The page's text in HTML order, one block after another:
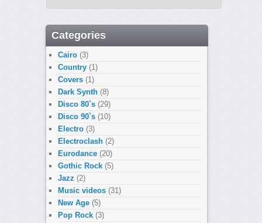
Categories
Cairo (3)
Country (1)
Covers (1)
Dark Synth (8)
Disco 80`s (29)
Disco 90`s (10)
Electro (3)
Electroclash (2)
Eurodance (20)
Gothic Rock (5)
Jazz (2)
Music videos (31)
New Age (5)
Pop Rock (3)